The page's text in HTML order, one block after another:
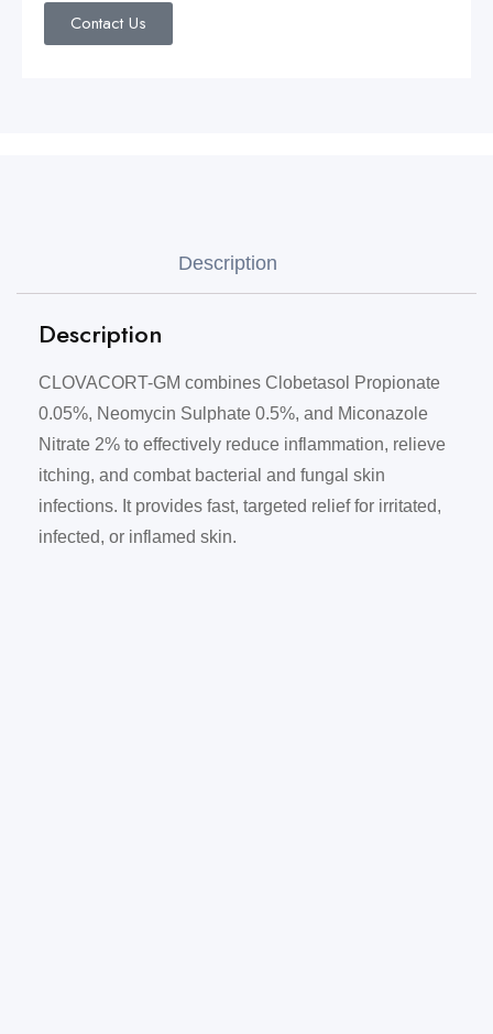
Contact Us
Description
Description
CLOVACORT-GM combines Clobetasol Propionate
0.05%, Neomycin Sulphate 0.5%, and Miconazole
Nitrate 2% to effectively reduce inflammation, relieve
itching, and combat bacterial and fungal skin
infections. It provides fast, targeted relief for irritated,
infected, or inflamed skin.